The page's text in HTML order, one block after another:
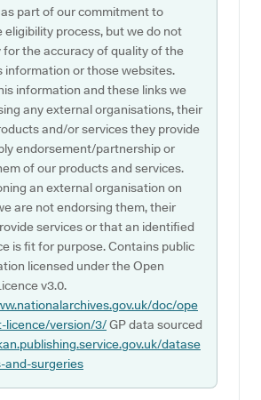
part of our commitment to
eligibility process, but we do not
for the accuracy of quality of the
information or those websites.
information and these links we
any external organisations, their
and/or services they provide
endorsement/partnership or
of our products and services.
an external organisation on
are not endorsing them, their
services or that an identified
is fit for purpose. Contains public
licensed under the Open
v3.0.
doc/ope
licence/version/3/GP data sourced
datase
and-surgeries